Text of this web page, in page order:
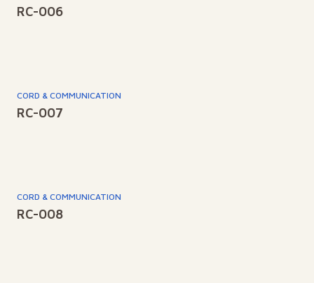
RC-006
CORD & COMMUNICATION
RC-007
CORD & COMMUNICATION
RC-008